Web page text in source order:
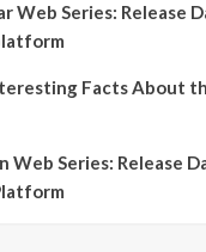
Web Series: Release
Facts About
Web Series: Release